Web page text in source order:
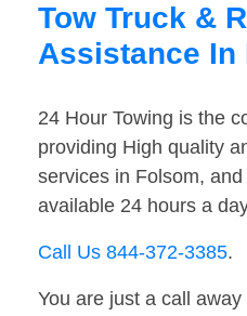
Tow Truck &
Assistance In
24 Hour Towing is the
providing High quality
services in Folsom,
available 24 hours a
Call Us 844-372-3385.
You are just a call